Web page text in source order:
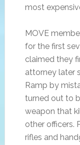
most
MOVE
for the first
claimed they
attorney later
Ramp by
turned out to
weapon that
other officers.
rifles and